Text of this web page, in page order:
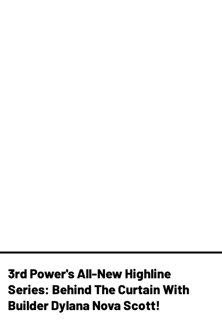
3rd Power's All-New Highline
Series: Behind The Curtain With
Builder Dylana Nova Scott!